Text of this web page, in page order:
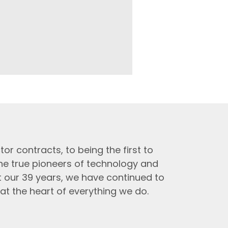
contracts, to being the first to
true pioneers of technology and
39 years, we have continued to
the heart of everything we do.